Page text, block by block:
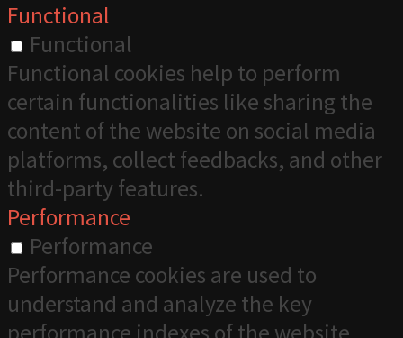
Functional
Functional
Functional cookies help to perform
certain functionalities like sharing the
content of the website on social media
platforms, collect feedbacks, and other
third-party features.
Performance
Performance
Performance cookies are used to
understand and analyze the key